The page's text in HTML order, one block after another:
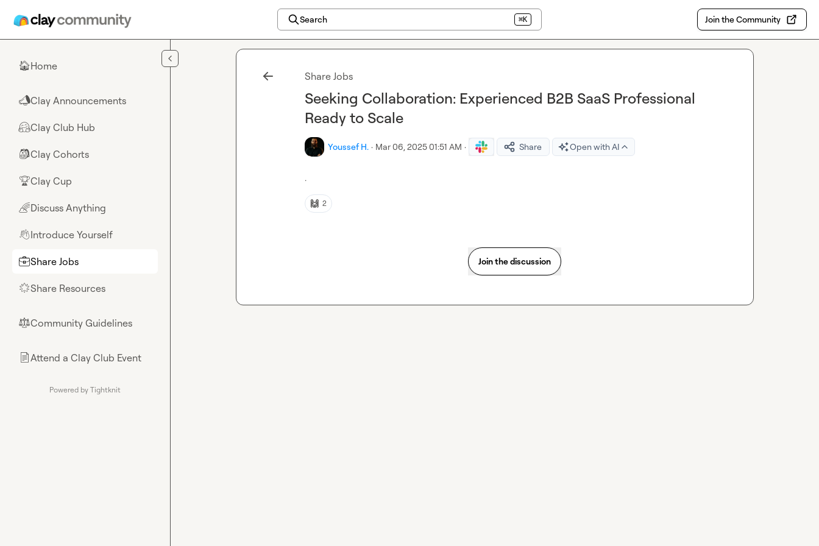
Search ⌘K Join the Community
🏠Home
📣Clay Announcements
🤗Clay Club Hub
🎒Clay Cohorts
🏆Clay Cup
🌈Discuss Anything
👋Introduce Yourself
💼Share Jobs
🌟Share Resources
⚖︎Community Guidelines
📄Attend a Clay Club Event
Powered by Tightknit
Share Jobs
Seeking Collaboration: Experienced B2B SaaS Professional
Ready to Scale
Youssef H. · Mar 06, 2025 01:51 AM · Share Open with AI
.
🙌 2
Join the discussion